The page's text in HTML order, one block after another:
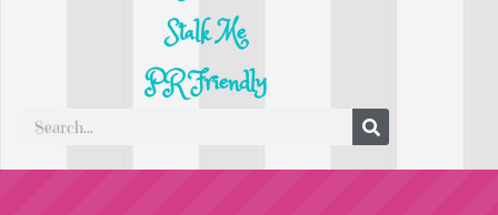
Stalk Me
PR Friendly